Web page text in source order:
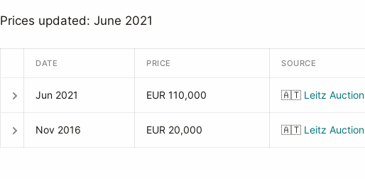
Prices updated: June 2021
DATE PRICE SOURCE
Jun 2021 EUR 110,000 🇦🇹 Leitz Auction
Nov 2016 EUR 20,000 🇦🇹 Leitz Auction